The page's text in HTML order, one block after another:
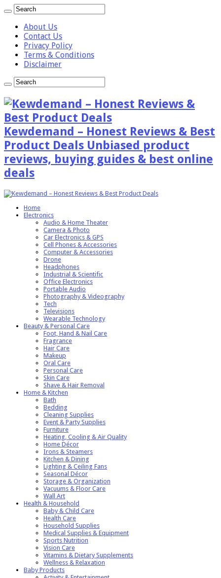
About Us
Contact Us
Privacy Policy
Terms & Conditions
Disclaimer
Kewdemand – Honest Reviews & Best
Product Deals Unbiased product
reviews, buying guides & best online
deals
Home
Electronics
Audio & Home Theater
Camera & Photo
Car Electronics & GPS
Cell Phones & Accessories
Computer & Accessories
Drone
Headphones
Industrial & Scientific
Office Electronics
Portable Audio
Photography & Videography
Tech
Televisions
Wearable Technology
Beauty & Personal Care
Foot, Hand & Nail Care
Fragrance
Hair Care
Makeup
Oral Care
Personal Care
Skin Care
Shave & Hair Removal
Home & Kitchen
Bath
Bedding
Cleaning Supplies
Event & Party Supplies
Furniture
Heating, Cooling & Air Quality
Home Décor
Irons & Steamers
Kitchen & Dining
Lighting & Ceiling Fans
Seasonal Décor
Storage & Organization
Vacuums & Floor Care
Wall Art
Health & Household
Baby & Child Care
Health Care
Household Supplies
Medical Supplies & Equipment
Sports Nutrition
Vision Care
Vitamins & Dietary Supplements
Wellness & Relaxation
Baby Products